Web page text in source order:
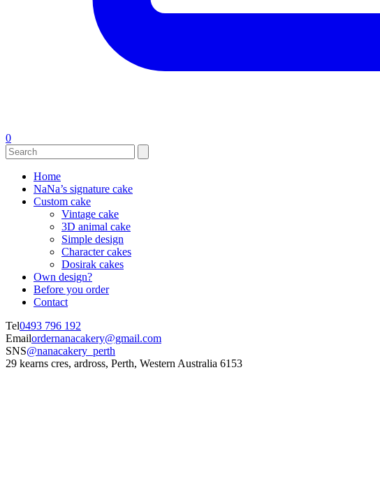
0
Home
NaNa’s signature cake
Custom cake
Vintage cake
3D animal cake
Simple design
Character cakes
Dosirak cakes
Own design?
Before you order
Contact
Tel0493 796 192
Emailordernanacakery@gmail.com
SNS@nanacakery_perth
29 kearns cres, ardross, Perth, Western Australia 6153